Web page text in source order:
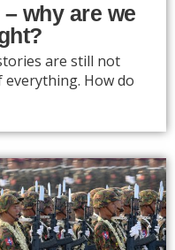
why are we
are still not
How do